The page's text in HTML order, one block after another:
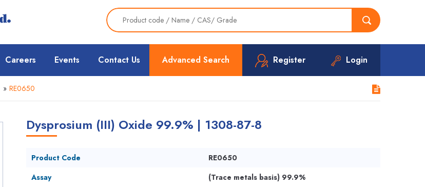
Advanced Search Register Login
Careers Events Contact Us
» RE0650
Dysprosium (III) Oxide 99.9% | 1308-87-8
Product Code
RE0650
Assay
(Trace metals basis) 99.9%